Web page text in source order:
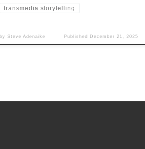
transmedia storytelling
bySteve Adenaike Published December 21, 2025